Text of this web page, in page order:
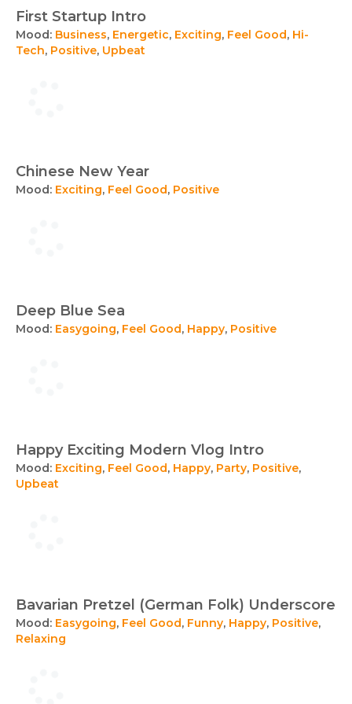
First Startup Intro
Mood: Business, Energetic, Exciting, Feel Good, Hi-
Tech, Positive, Upbeat
Chinese New Year
Mood: Exciting, Feel Good, Positive
Deep Blue Sea
Mood: Easygoing, Feel Good, Happy, Positive
Happy Exciting Modern Vlog Intro
Mood: Exciting, Feel Good, Happy, Party, Positive,
Upbeat
Bavarian Pretzel (German Folk) Underscore
Mood: Easygoing, Feel Good, Funny, Happy, Positive,
Relaxing